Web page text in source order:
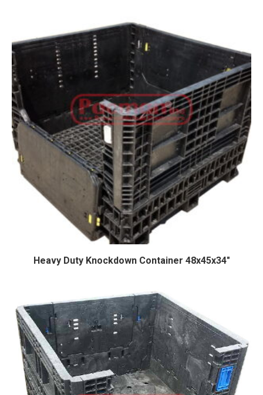
Heavy Duty Knockdown Container 48x45x34″